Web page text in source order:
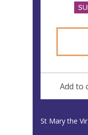
Add to
St Mary the